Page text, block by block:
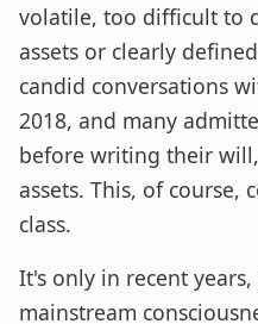
volatile, too difficult to
assets or clearly
candid conversations
2018, and many
before writing their
assets. This, of course,
class.
It's only in recent
mainstream